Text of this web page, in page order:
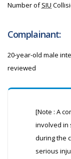
Number ofSIU
Complainant:
20-year-old male
reviewed
[Note : A
involved in
during the
serious